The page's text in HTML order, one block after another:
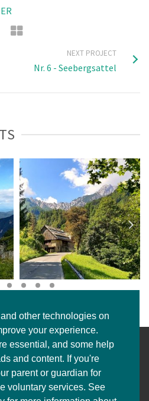
other technologies on
your experience.
essential, and some help
and content. If you're
parent or guardian for
voluntary services. See
NEXT PROJECT
Nr. 6 - Seebergsattel